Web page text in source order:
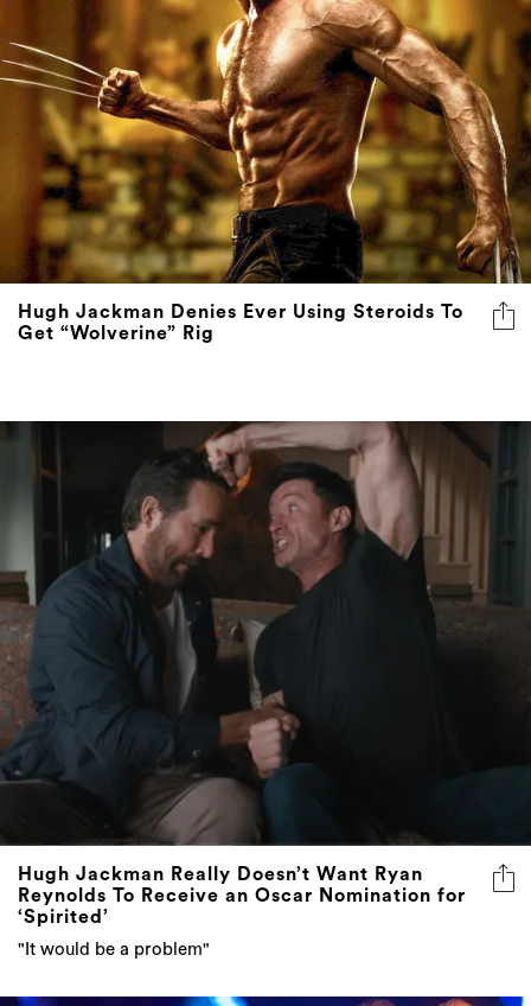
Hugh Jackman Denies Ever Using Steroids To
Get “Wolverine” Rig
Hugh Jackman Really Doesn’t Want Ryan
Reynolds To Receive an Oscar Nomination for
‘Spirited’
"It would be a problem"